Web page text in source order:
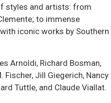
styles and artists: from
to immense
iconic works by Southern
Arnoldi, Richard Bosman,
Fischer, Jill Giegerich, Nancy
Tuttle, and Claude Viallat.